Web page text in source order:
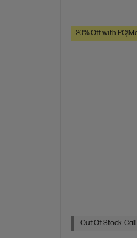
20% Off with PC/
Out Of Stock: